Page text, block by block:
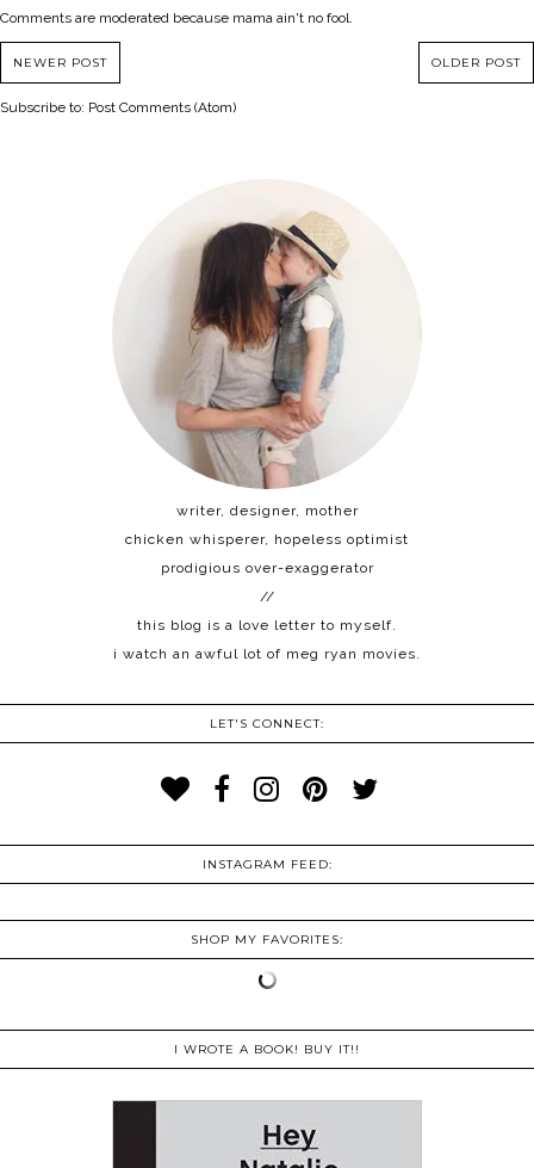
Comments are moderated because mama ain't no fool.
NEWER POST OLDER POST
Subscribe to: Post Comments (Atom)
writer, designer, mother
chicken whisperer, hopeless optimist
prodigious over-exaggerator
//
this blog is a love letter to myself.
i watch an awful lot of meg ryan movies.
LET'S CONNECT:
INSTAGRAM FEED:
SHOP MY FAVORITES:
I WROTE A BOOK! BUY IT!!